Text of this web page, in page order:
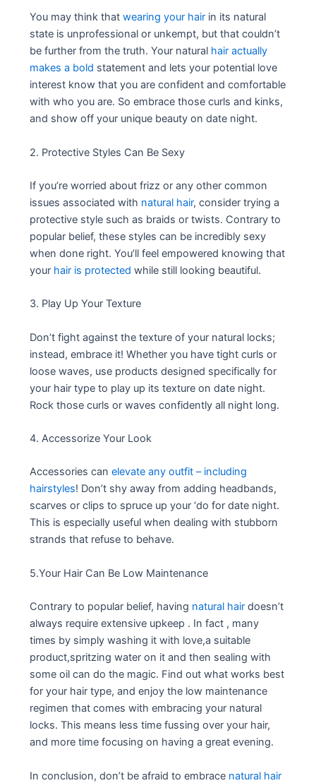
You may think thatwearing your hair in its natural
state is unprofessional or unkempt, but that couldn’t
be further from the truth. Your natural hair actually
makes a bold statement and lets your potential love
interest know that you are confident and comfortable
with who you are. So embrace those curls and kinks,
and show off your unique beauty on date night.
2. Protective Styles Can Be Sexy
If you’re worried about frizz or any other common
issues associated with natural hair, consider trying a
protective style such as braids or twists. Contrary to
popular belief, these styles can be incredibly sexy
when done right. You’ll feel empowered knowing that
your hair is protected while still looking beautiful.
3. Play Up Your Texture
Don’t fight against the texture of your natural locks;
instead, embrace it! Whether you have tight curls or
loose waves, use products designed specifically for
your hair type to play up its texture on date night.
Rock those curls or waves confidently all night long.
4. Accessorize Your Look
Accessories canelevate any outfit – including
hairstyles! Don’t shy away from adding headbands,
scarves or clips to spruce up your ‘do for date night.
This is especially useful when dealing with stubborn
strands that refuse to behave.
5.Your Hair Can Be Low Maintenance
Contrary to popular belief, having natural hair doesn’t
always require extensive upkeep . In fact , many
times by simply washing it with love,a suitable
product,spritzing water on it and then sealing with
some oil can do the magic. Find out what works best
for your hair type, and enjoy the low maintenance
regimen that comes with embracing your natural
locks. This means less time fussing over your hair,
and more time focusing on having a great evening.
In conclusion, don’t be afraid to embrace natural hair